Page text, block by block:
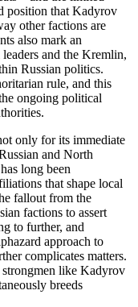
position that Kadyrov
other factions are
also mark an
and the Kremlin,
Russian politics.
rule, and this
ongoing political
only for its immediate
and North
long been
that shape local
fallout from the
factions to assert
to further, and
approach to
complicates matters.
like Kadyrov
breeds